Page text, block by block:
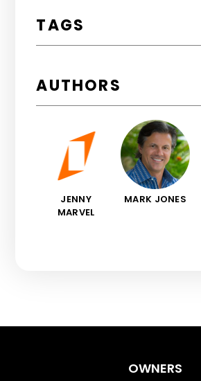
TAGS
AUTHORS
JENNY
MARVEL
MARK JONES
OWNERS